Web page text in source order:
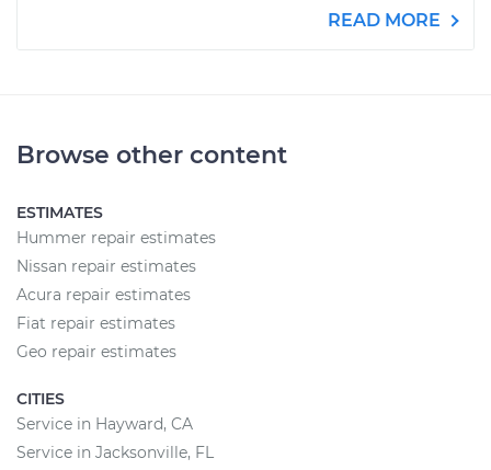
READ MORE
Browse other content
ESTIMATES
Hummer repair estimates
Nissan repair estimates
Acura repair estimates
Fiat repair estimates
Geo repair estimates
CITIES
Service in Hayward, CA
Service in Jacksonville, FL